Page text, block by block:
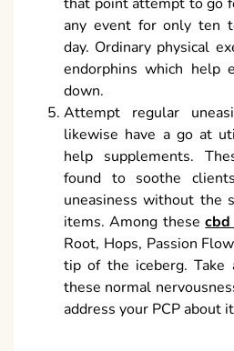
any event for only ten
day. Ordinary physical
endorphins which help
down.
Attempt regular
likewise have a go at
help supplements.
found to soothe
uneasiness without the
items. Among these
Root, Hops, Passion
tip of the iceberg.
these normal
address your PCP about